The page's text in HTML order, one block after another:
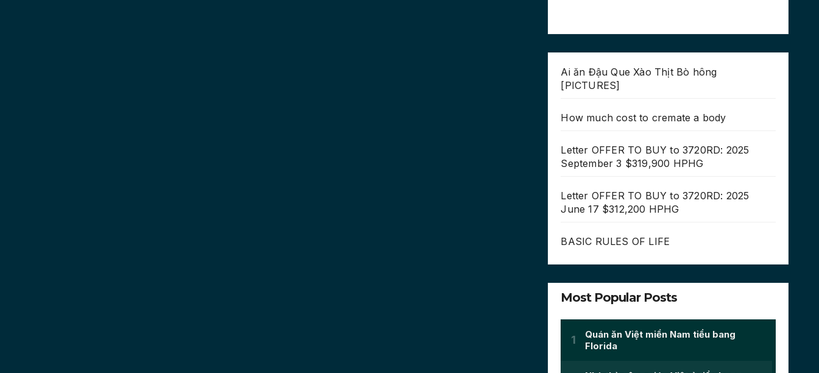
Ai ăn Đậu Que Xào Thịt Bò hông
[PICTURES]
How much cost to cremate a body
Letter OFFER TO BUY to 3720RD: 2025
September 3 $319,900 HPHG
Letter OFFER TO BUY to 3720RD: 2025
June 17 $312,200 HPHG
BASIC RULES OF LIFE
Most Popular Posts